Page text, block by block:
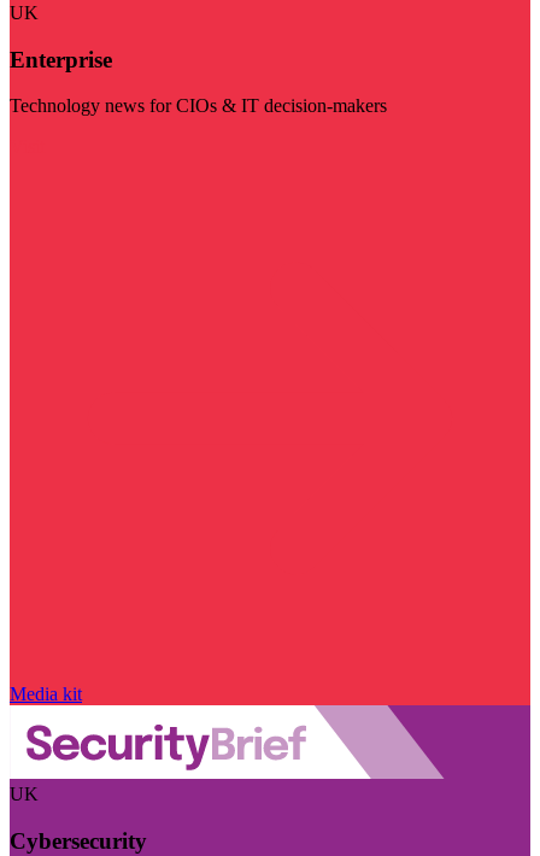
UK
Enterprise
Technology news for CIOs & IT decision-makers
Media kit
UK
Cybersecurity